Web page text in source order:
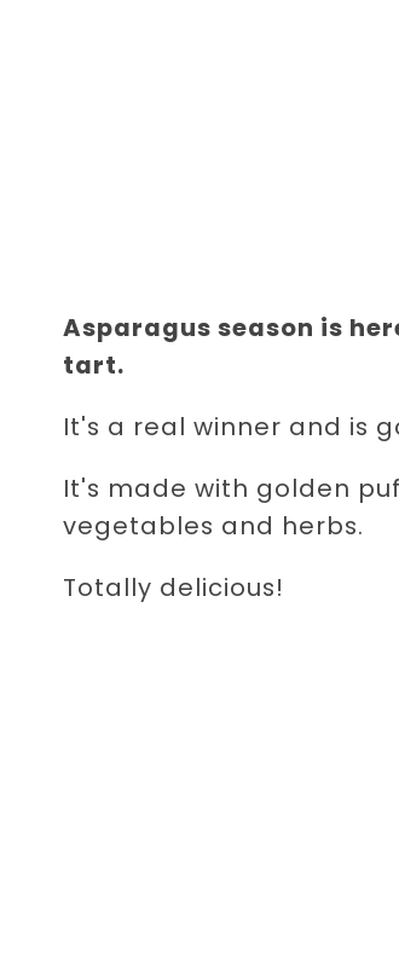
Asparagus season is
tart.
It's a real winner and is
It's made with golden
vegetables and herbs.
Totally delicious!